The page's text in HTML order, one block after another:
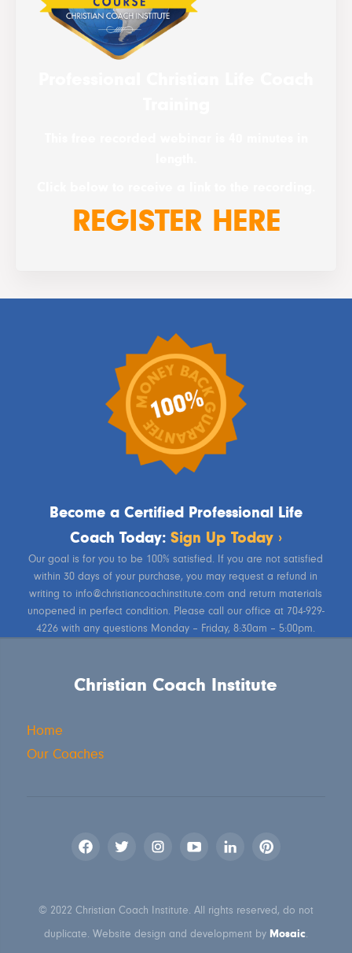
REGISTER HERE
Become a Certified Professional Life
Coach Today: Sign Up Today ›
Our goal is for you to be 100% satisfied. If you are not satisfied
within 30 days of your purchase, you may request a refund in
writing to info@christiancoachinstitute.com and return materials
unopened in perfect condition. Please call our office at 704-929-
4226 with any questions Monday – Friday, 8:30am – 5:00pm.
Christian Coach Institute
Home
Our Coaches
© 2022 Christian Coach Institute. All rights reserved, do not
duplicate. Website design and development by Mosaic.